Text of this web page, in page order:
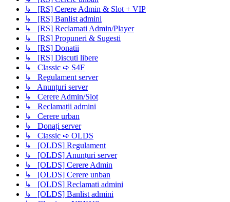
↳ [RS] Cerere Admin & Slot + VIP
↳ [RS] Banlist admini
↳ [RS] Reclamati Admin/Player
↳ [RS] Propuneri & Sugesti
↳ [RS] Donatii
↳ [RS] Discuti libere
↳ Classic ➪ S4F
↳ Regulament server
↳ Anunțuri server
↳ Cerere Admin/Slot
↳ Reclamații admini
↳ Cerere urban
↳ Donați server
↳ Classic ➪ OLDS
↳ [OLDS] Regulament
↳ [OLDS] Anunțuri server
↳ [OLDS] Cerere Admin
↳ [OLDS] Cerere unban
↳ [OLDS] Reclamati admini
↳ [OLDS] Banlist admini